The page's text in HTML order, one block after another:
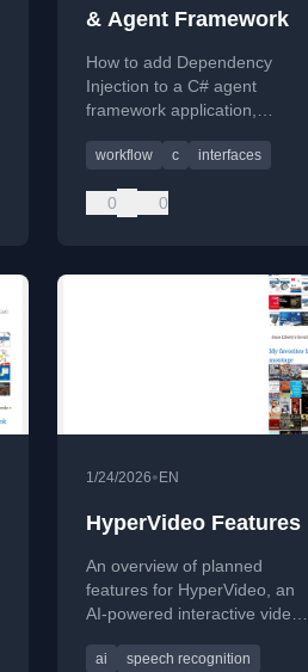
& Agent Framework
How to add Dependency
Injection to a C# agent
framework application,
testability.
workflow c interfaces
0 0
1/24/2026• EN
HyperVideo Features
An overview of planned
features for HyperVideo, an
AI-powered interactive video
and hyperlinks.
ai
speech recognition